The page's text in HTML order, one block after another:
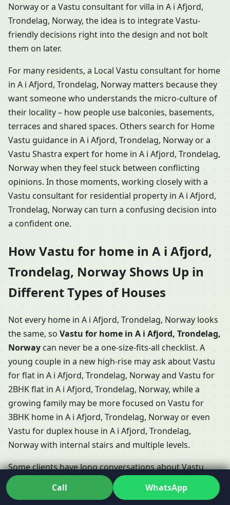
Norway or a Vastu consultant for villa in A i Afjord,
Trondelag, Norway, the idea is to integrate Vastu-
friendly decisions right into the design and not bolt
them on later.
For many residents, a Local Vastu consultant for home
in A i Afjord, Trondelag, Norway matters because they
want someone who understands the micro-culture of
their locality – how people use balconies, basements,
terraces and shared spaces. Others search for Home
Vastu guidance in A i Afjord, Trondelag, Norway or a
Vastu Shastra expert for home in A i Afjord, Trondelag,
Norway when they feel stuck between conflicting
opinions. In those moments, working closely with a
Vastu consultant for residential property in A i Afjord,
Trondelag, Norway can turn a confusing decision into
a confident one.
How Vastu for home in A i Afjord,
Trondelag, Norway Shows Up in
Different Types of Houses
Not every home in A i Afjord, Trondelag, Norway looks
the same, so Vastu for home in A i Afjord, Trondelag,
Norway can never be a one-size-fits-all checklist. A
young couple in a new high-rise may ask about Vastu
for flat in A i Afjord, Trondelag, Norway and Vastu for
2BHK flat in A i Afjord, Trondelag, Norway, while a
growing family may be more focused on Vastu for
3BHK home in A i Afjord, Trondelag, Norway or even
Vastu for duplex house in A i Afjord, Trondelag,
Norway with internal stairs and multiple levels.
Some clients have long conversations about Vastu
Shastra for home in A i Afjord, Trondelag, Norway
when booking a villa or row house, especially if they’re
Call WhatsApp